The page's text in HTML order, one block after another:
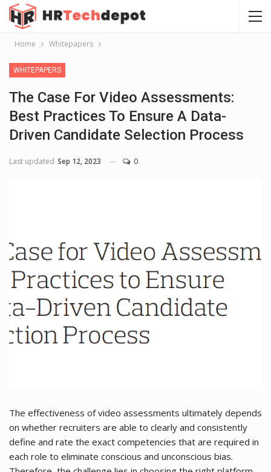
Home Whitepapers
WHITEPAPERS
The Case For Video Assessments:
Best Practices To Ensure A Data-
Driven Candidate Selection Process
Last updated Sep 12, 2023 0
The effectiveness of video assessments ultimately depends
on whether recruiters are able to clearly and consistently
define and rate the exact competencies that are required in
each role to eliminate conscious and unconscious bias.